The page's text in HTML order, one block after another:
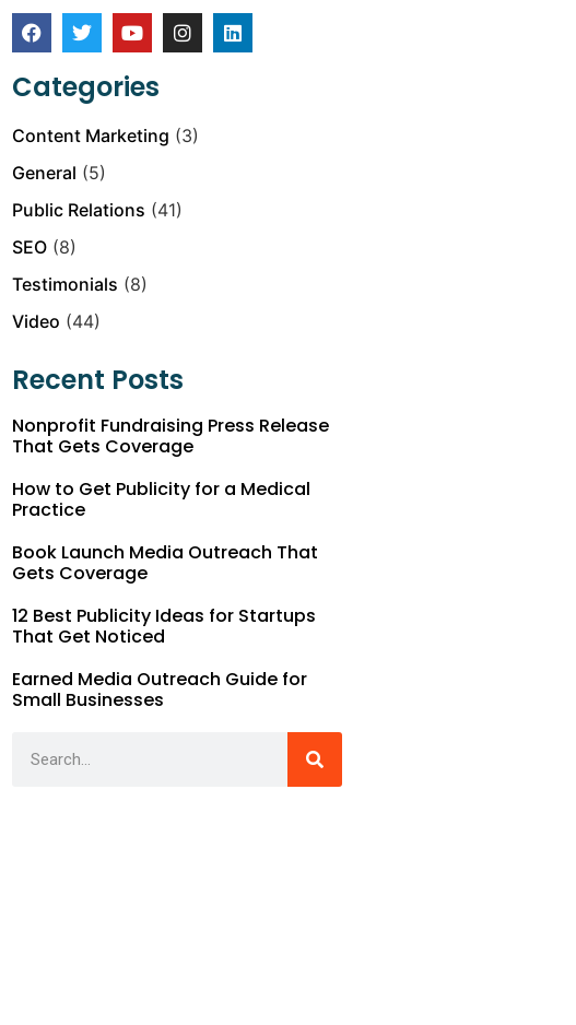
Categories
Content Marketing (3)
General (5)
Public Relations (41)
SEO (8)
Testimonials (8)
Video (44)
Recent Posts
Nonprofit Fundraising Press Release
That Gets Coverage
How to Get Publicity for a Medical
Practice
Book Launch Media Outreach That
Gets Coverage
12 Best Publicity Ideas for Startups
That Get Noticed
Earned Media Outreach Guide for
Small Businesses